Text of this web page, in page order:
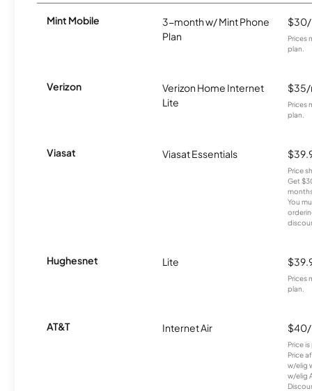
Mint Mobile
3-month w/ Mint Phone
Plan
Prices
plan.
Verizon
Verizon Home Internet
Lite
Prices
plan.
Viasat Viasat Essentials
Price
Get
You
Hughesnet Lite
Prices
plan.
AT&T Internet Air
Price
Price
w/elig
w/elig